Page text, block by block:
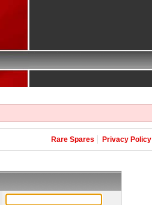
Rare Spares Privacy Policy